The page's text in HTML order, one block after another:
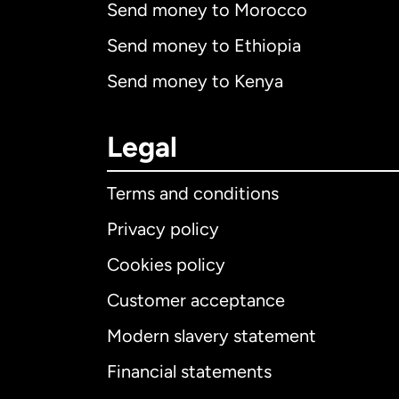
Send money to Morocco
Send money to Ethiopia
Send money to Kenya
Legal
Terms and conditions
Privacy policy
Cookies policy
Customer acceptance
Modern slavery statement
Financial statements